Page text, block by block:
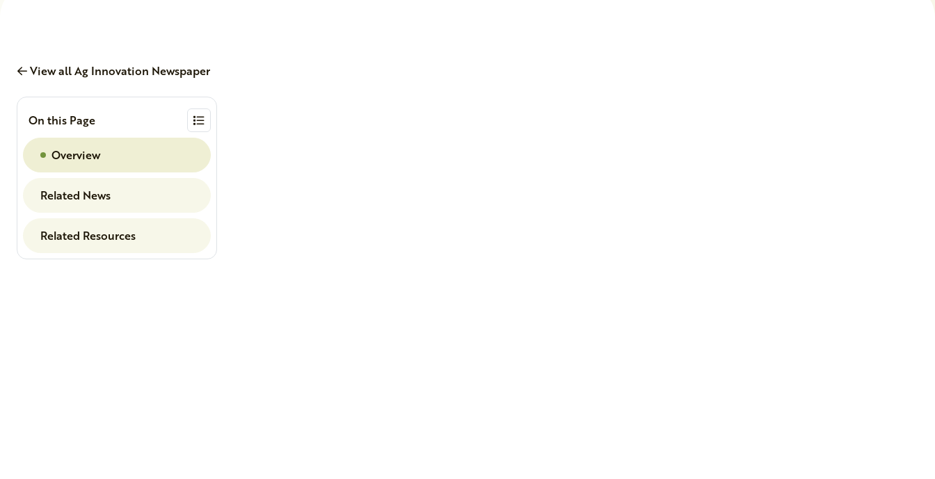
View all Ag Innovation Newspaper
On this Page
Overview
Related News
Related Resources